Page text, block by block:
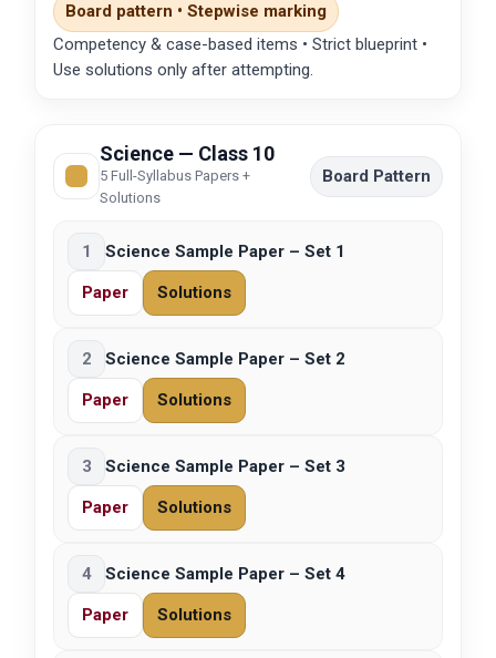
Board pattern • Stepwise marking
Competency & case-based items • Strict blueprint •
Use solutions only after attempting.
Science — Class 10
5 Full-Syllabus Papers +
Solutions
Board Pattern
1 Science Sample Paper – Set 1
Paper Solutions
2 Science Sample Paper – Set 2
Paper Solutions
3 Science Sample Paper – Set 3
Paper Solutions
4 Science Sample Paper – Set 4
Paper Solutions